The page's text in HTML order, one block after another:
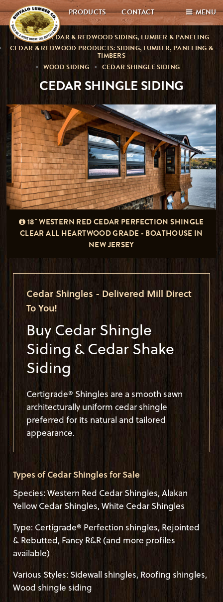
MENU
PRODUCTS CONTACT
PREMIUM CEDAR & REDWOOD SIDING, LUMBER & PANELING
CEDAR & REDWOOD PRODUCTS: SIDING, LUMBER, PANELING &
TIMBERS
WOOD SIDING
CEDAR SHINGLE SIDING
CEDAR SHINGLE SIDING
18" WESTERN RED CEDAR PERFECTION SHINGLE
CLEAR ALL HEARTWOOD GRADE - BOATHOUSE IN
NEW JERSEY
Cedar Shingles - Delivered Mill Direct
To You!
Buy Cedar Shingle
Siding & Cedar Shake
Siding
Certigrade® Shingles are a smooth sawn
architecturally uniform cedar shingle
preferred for its natural and tailored
appearance.
Types of Cedar Shingles for Sale
Species: Western Red Cedar Shingles, Alakan
Yellow Cedar Shingles, White Cedar Shingles
Type: Certigrade® Perfection shingles, Rejointed
& Rebutted, Fancy R&R (and more profiles
available)
Various Styles: Sidewall shingles, Roofing shingles,
Wood shingle siding